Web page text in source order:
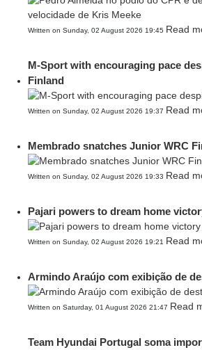
Written on Sunday, 02 August 2026 19:45 Read
M-Sport with encouraging pace
Finland
Written on Sunday, 02 August 2026 19:37 Read
Membrado snatches Junior WRC
Written on Sunday, 02 August 2026 19:33 Read
Pajari powers to dream home
Written on Sunday, 02 August 2026 19:21 Read
Armindo Araújo com exibição de
Written on Saturday, 01 August 2026 21:47 Read
Team Hyundai Portugal soma